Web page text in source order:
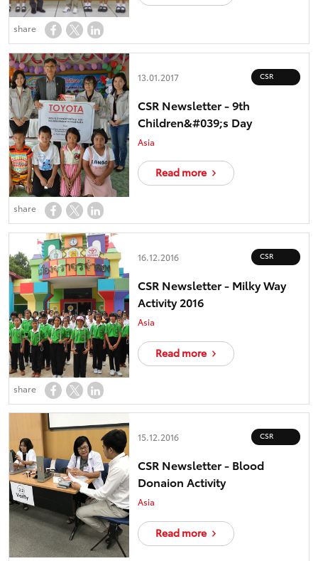
share
share
13.01.2017 CSR
CSR Newsletter - 9th
Children&#039;s Day
Asia
Read more
share
16.12.2016 CSR
CSR Newsletter - Milky Way
Activity 2016
Asia
Read more
15.12.2016 CSR
CSR Newsletter - Blood
Donaion Activity
Asia
Read more